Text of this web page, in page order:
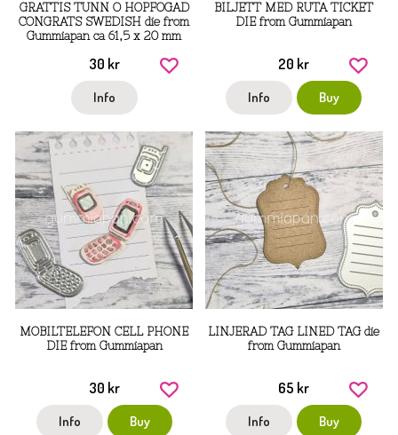
GRATTIS TUNN O HOPFOGAD
CONGRATS SWEDISH die from
Gummiapan ca 61,5 x 20 mm
30 kr
Info
BILJETT MED RUTA TICKET
DIE from Gummiapan
20 kr
Info Buy
MOBILTELEFON CELL PHONE
DIE from Gummiapan
30 kr
Info Buy
LINJERAD TAG LINED TAG die
from Gummiapan
65 kr
Info Buy